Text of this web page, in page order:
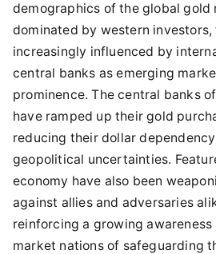
demographics of the global gold
dominated by western
increasingly influenced by
central banks as emerging
prominence. The central banks
have ramped up their gold
reducing their dollar
geopolitical uncertainties.
economy have also been
against allies and adversaries
reinforcing a growing awareness
market nations of safeguarding